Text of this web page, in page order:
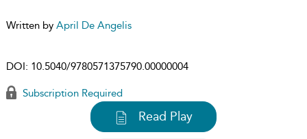
Written by April De Angelis
DOI: 10.5040/9780571375790.00000004
Subscription Required
Read Play